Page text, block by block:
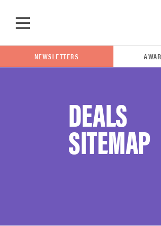
POPULAR SEARCH TERMS
samsung
NEWSLETTERS
DEALS
SITEMAP